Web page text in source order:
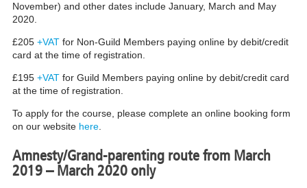
November) and other dates include January, March and May
2020.
£205 +VATfor Non-Guild Members paying online by debit/credit
card at the time of registration.
£195 +VATfor Guild Members paying online by debit/credit card
at the time of registration.
To apply for the course, please complete an online booking form
on our website here.
Amnesty/Grand-parenting route from March
2019 – March 2020 only